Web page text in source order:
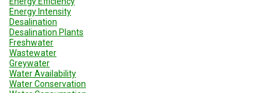
Energy Intensity
Desalination
Desalination Plants
Freshwater
Wastewater
Greywater
Water Availability
Water Conservation